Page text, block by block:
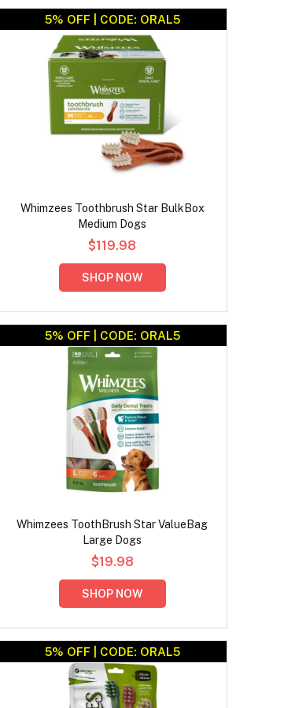
5% OFF | CODE: ORAL5
Whimzees Toothbrush Star BulkBox
Medium Dogs
$119.98
SHOP NOW
5% OFF | CODE: ORAL5
Whimzees ToothBrush Star ValueBag
Large Dogs
$19.98
SHOP NOW
5% OFF | CODE: ORAL5